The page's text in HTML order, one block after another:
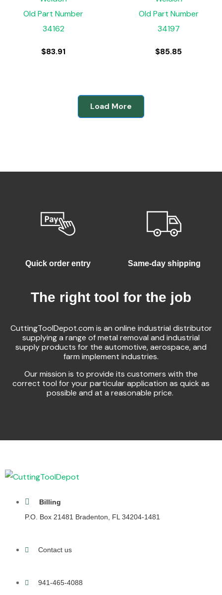
Old Part Number
34162
$83.91
Old Part Number
34197
$85.85
Load More
Quick order entry Same-day shipping
The right tool for the job
CuttingToolDepot.com is an online industrial distributor
supplying a range of metal removal and industrial
supply products for the automotive, aerospace, and
farm implement industries.
Our mission is to provide its customers with the
correct tool for your particular application as quick as
possible and at a reasonable price.
Billing
P.O. Box 21481 Bradenton, FL 34204-1481
Contact us
941-465-4088